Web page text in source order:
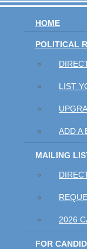
HOME
POLITICAL
LIST
ADD A
MAILING
2026
FOR